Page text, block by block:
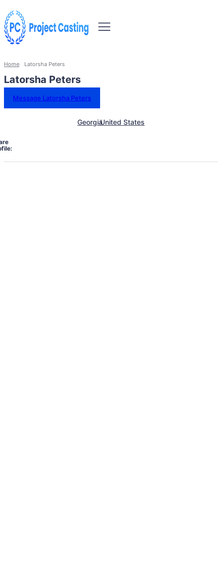
Home Latorsha Peters
Latorsha Peters
Message Latorsha Peters
GeorgiaUnited States